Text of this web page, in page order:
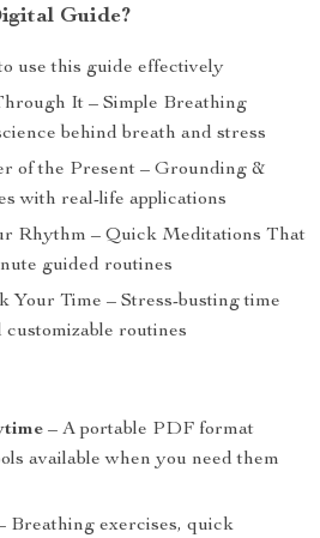
Guide?
use this guide effectively
It – Simple Breathing
behind breath and stress
of the Present – Grounding &
with real-life applications
Rhythm – Quick Meditations That
guided routines
Your Time – Stress-busting time
customizable routines
– A portable PDF format
available when you need them
Breathing exercises, quick